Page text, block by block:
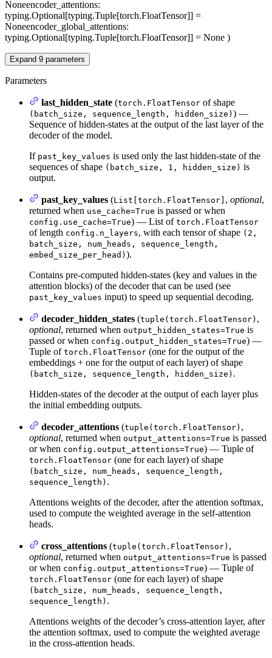
Noneencoder_attentions:
typing.Optional[typing.Tuple[torch.FloatTensor]] =
Noneencoder_global_attentions:
typing.Optional[typing.Tuple[torch.FloatTensor]] = None )
Expand 9 parameters
Parameters
last_hidden_state (torch.FloatTensor of shape
(batch_size, sequence_length, hidden_size) ) —
Sequence of hidden-states at the output of the last layer of the
decoder of the model.
If past_key_values is used only the last hidden-state of the
sequences of shape (batch_size, 1, hidden_size) is
output.
past_key_values (List[torch.FloatTensor] , optional,
returned when use_cache=True is passed or when
config.use_cache=True) — List of torch.FloatTensor
of length config.n_layers, with each tensor of shape (2,
batch_size, num_heads, sequence_length,
embed_size_per_head) ).
Contains pre-computed hidden-states (key and values in the
attention blocks) of the decoder that can be used (see
past_key_values input) to speed up sequential decoding.
decoder_hidden_states (tuple(torch.FloatTensor) ,
optional, returned when output_hidden_states=True is
passed or when config.output_hidden_states=True) —
Tuple of torch.FloatTensor (one for the output of the
embeddings + one for the output of each layer) of shape
(batch_size, sequence_length, hidden_size) .
Hidden-states of the decoder at the output of each layer plus
the initial embedding outputs.
decoder_attentions (tuple(torch.FloatTensor) ,
optional, returned when output_attentions=True is passed
or when config.output_attentions=True) — Tuple of
torch.FloatTensor (one for each layer) of shape
(batch_size, num_heads, sequence_length,
sequence_length) .
Attentions weights of the decoder, after the attention softmax,
used to compute the weighted average in the self-attention
heads.
cross_attentions (tuple(torch.FloatTensor) ,
optional, returned when output_attentions=True is passed
or when config.output_attentions=True) — Tuple of
torch.FloatTensor (one for each layer) of shape
(batch_size, num_heads, sequence_length,
sequence_length) .
Attentions weights of the decoder’s cross-attention layer, after
the attention softmax, used to compute the weighted average
in the cross-attention heads.